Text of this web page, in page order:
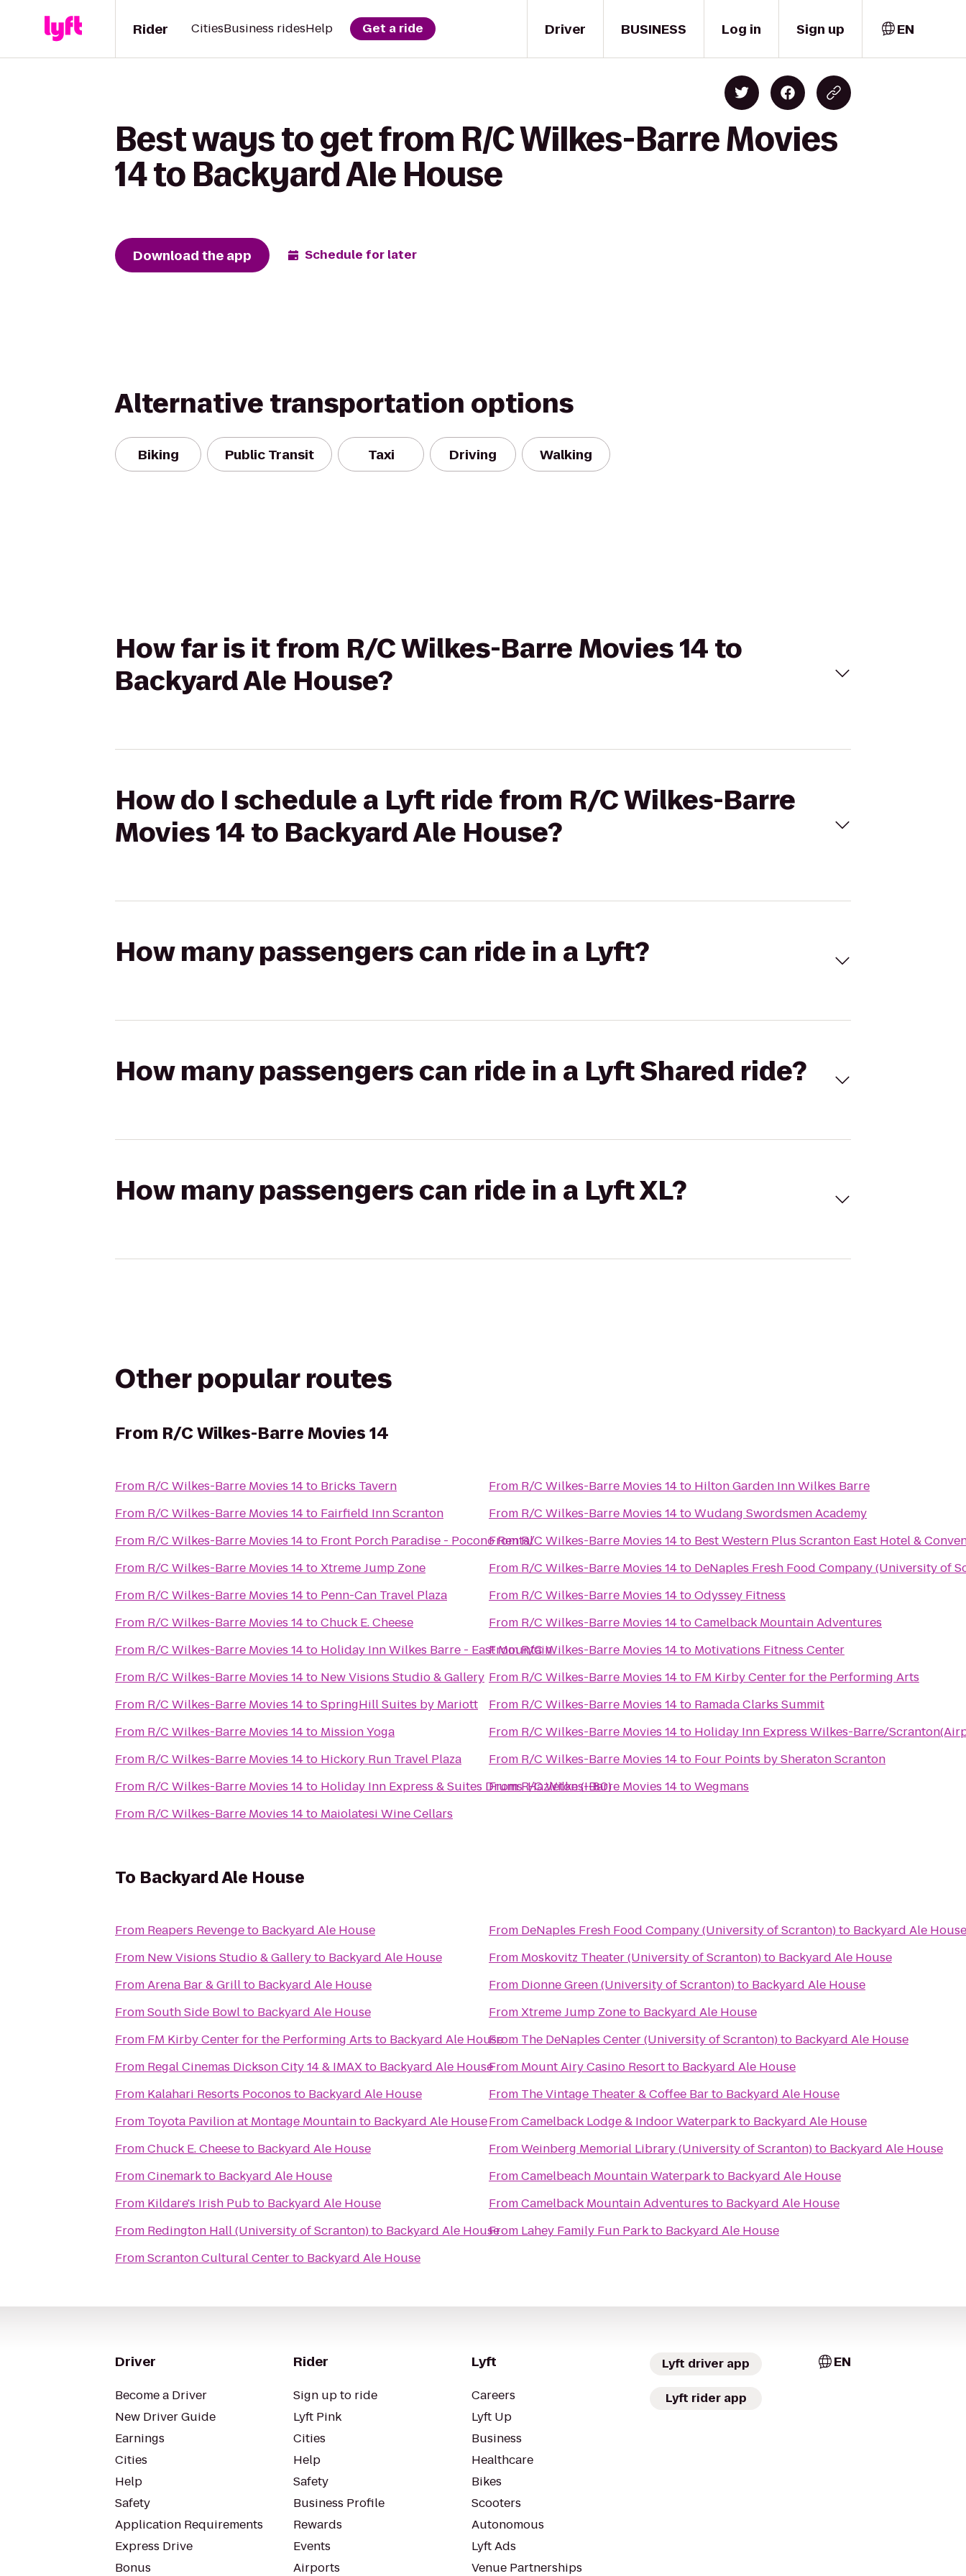
Driver
Rider CitiesBusiness ridesHelp Get a ride BUSINESS Log in Sign up EN
Best ways to get from R/C Wilkes-Barre Movies
14 to Backyard Ale House
Download the app Schedule for later
Alternative transportation options
Biking Public Transit Taxi Driving Walking
How far is it from R/C Wilkes-Barre Movies 14 to
Backyard Ale House?
How do I schedule a Lyft ride from R/C Wilkes-Barre
Movies 14 to Backyard Ale House?
How many passengers can ride in a Lyft?
How many passengers can ride in a Lyft Shared ride?
How many passengers can ride in a Lyft XL?
Other popular routes
From R/C Wilkes-Barre Movies 14
From R/C Wilkes-Barre Movies 14to Bricks Tavern
From R/C Wilkes-Barre Movies 14to Fairfield Inn Scranton
From R/C Wilkes-Barre Movies 14to Front Porch Paradise - Pocono Rental
From R/C Wilkes-Barre Movies 14toXtreme Jump Zone
From R/C Wilkes-Barre Movies 14to Penn-Can Travel Plaza
From R/C Wilkes-Barre Movies 14toChuck E. Cheese
From R/C Wilkes-Barre Movies 14to Holiday Inn Wilkes Barre - East Mountain
From R/C Wilkes-Barre Movies 14to New Visions Studio & Gallery
From R/C Wilkes-Barre Movies 14toSpringHill Suites by Mariott
From R/C Wilkes-Barre Movies 14to Mission Yoga
From R/C Wilkes-Barre Movies 14to Hickory Run Travel Plaza
From R/C Wilkes-Barre Movies 14to Holiday Inn Express & Suites Drums-Hazleton (I-80)
From R/C Wilkes-Barre Movies 14to Maiolatesi Wine Cellars
From R/C Wilkes-Barre Movies 14to Hilton Garden Inn Wilkes Barre
From R/C Wilkes-Barre Movies 14toWudang Swordsmen Academy
FromR/C Wilkes-Barre Movies 14to Best Western Plus Scranton East Hotel &
From R/C Wilkes-Barre Movies 14to DeNaples Fresh Food Company (University of
From R/C Wilkes-Barre Movies 14toOdyssey Fitness
From R/C Wilkes-Barre Movies 14toCamelback Mountain Adventures
FromR/C Wilkes-Barre Movies 14to Motivations Fitness Center
From R/C Wilkes-Barre Movies 14to FM Kirby Center for the Performing Arts
From R/C Wilkes-Barre Movies 14to Ramada Clarks Summit
From R/C Wilkes-Barre Movies 14to Holiday Inn Express Wilkes-Barre/
From R/C Wilkes-Barre Movies 14to Four Points by Sheraton Scranton
FromR/C Wilkes-Barre Movies 14toWegmans
To Backyard Ale House
From Reapers Revengeto Backyard Ale House
From New Visions Studio & Galleryto Backyard Ale House
FromArena Bar & Grillto Backyard Ale House
FromSouth Side Bowlto Backyard Ale House
From FM Kirby Center for the Performing Arts to Backyard Ale House
From Regal Cinemas Dickson City 14 & IMAXto Backyard Ale House
From Kalahari Resorts Poconos to Backyard Ale House
From Toyota Pavilion at Montage Mountainto Backyard Ale House
FromChuck E. Cheeseto Backyard Ale House
FromCinemarkto Backyard Ale House
From Kildare's Irish Pubto Backyard Ale House
From Redington Hall (University of Scranton)to Backyard Ale House
FromScranton Cultural Centerto Backyard Ale House
From DeNaples Fresh Food Company (University of Scranton)to Backyard Ale House
From Moskovitz Theater (University of Scranton)to Backyard Ale House
From Dionne Green (University of Scranton)to Backyard Ale House
FromXtreme Jump Zoneto Backyard Ale House
From The DeNaples Center (University of Scranton)to Backyard Ale House
From Mount Airy Casino Resortto Backyard Ale House
From The Vintage Theater & Coffee Barto Backyard Ale House
FromCamelback Lodge & Indoor Waterparkto Backyard Ale House
FromWeinberg Memorial Library (University of Scranton)to Backyard Ale House
FromCamelbeach Mountain Waterparkto Backyard Ale House
FromCamelback Mountain Adventures to Backyard Ale House
From Lahey Family Fun Parkto Backyard Ale House
Driver
Become a Driver
New Driver Guide
Earnings
Cities
Help
Safety
Application Requirements
Express Drive
Bonus
Rider
Sign up to ride
Lyft Pink
Cities
Help
Safety
Business Profile
Rewards
Events
Airports
Lyft
Careers
Lyft Up
Business
Healthcare
Bikes
Scooters
Autonomous
Lyft Ads
Venue Partnerships
Lyft driver app
Lyft rider app
EN